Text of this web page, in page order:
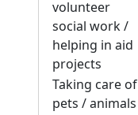
volunteer
social work /
helping in aid
projects
Taking care of
pets / animals